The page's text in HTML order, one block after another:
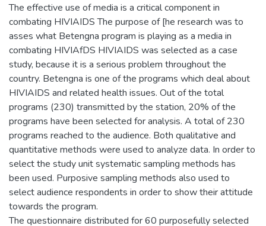
The effective use of media is a critical component in
combating HIVIAIDS The purpose of [he research was to
asses what Betengna program is playing as a media in
combating HIVIAfDS HIVIAIDS was selected as a case
study, because it is a serious problem throughout the
country. Betengna is one of the programs which deal about
HIVIAIDS and related health issues. Out of the total
programs (230) transmitted by the station, 20% of the
programs have been selected for analysis. A total of 230
programs reached to the audience. Both qualitative and
quantitative methods were used to analyze data. In order to
select the study unit systematic sampling methods has
been used. Purposive sampling methods also used to
select audience respondents in order to show their attitude
towards the program.
The questionnaire distributed for 60 purposefully selected